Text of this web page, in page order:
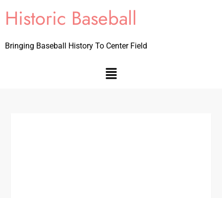
Historic Baseball
Bringing Baseball History To Center Field